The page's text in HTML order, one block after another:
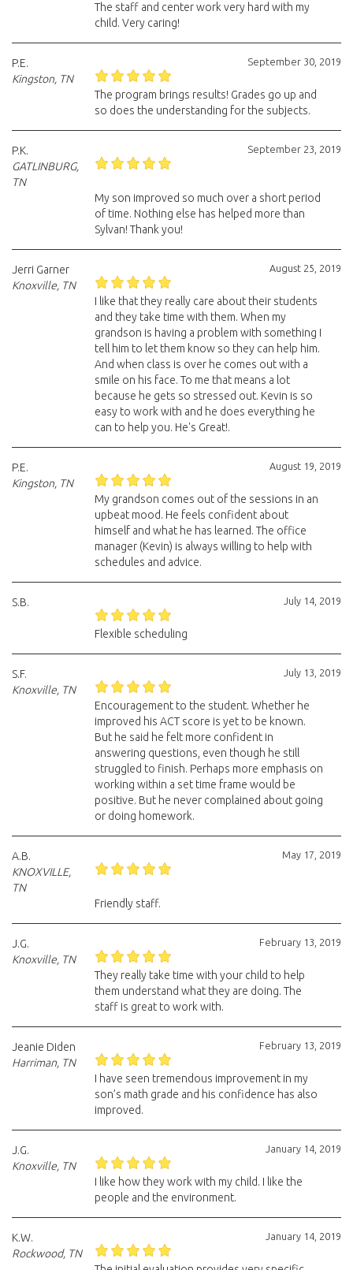
The staff and center work very hard with my
child. Very caring!
September 30, 2019
P.E.
Kingston, TN
The program brings results! Grades go up and
so does the understanding for the subjects.
September 23, 2019
P.K.
GATLINBURG,
TN
My son improved so much over a short period
of time. Nothing else has helped more than
Sylvan! Thank you!
August 25, 2019
Jerri Garner
Knoxville, TN
I like that they really care about their students
and they take time with them. When my
grandson is having a problem with something I
tell him to let them know so they can help him.
And when class is over he comes out with a
smile on his face. To me that means a lot
because he gets so stressed out. Kevin is so
easy to work with and he does everything he
can to help you. He's Great!.
August 19, 2019
P.E.
Kingston, TN
My grandson comes out of the sessions in an
upbeat mood. He feels confident about
himself and what he has learned. The office
manager (Kevin) is always willing to help with
schedules and advice.
July 14, 2019
S.B.
Flexible scheduling
July 13, 2019
S.F.
Knoxville, TN
Encouragement to the student. Whether he
improved his ACT score is yet to be known.
But he said he felt more confident in
answering questions, even though he still
struggled to finish. Perhaps more emphasis on
working within a set time frame would be
positive. But he never complained about going
or doing homework.
May 17, 2019
A.B.
KNOXVILLE,
TN
Friendly staff.
February 13, 2019
J.G.
Knoxville, TN
They really take time with your child to help
them understand what they are doing. The
staff is great to work with.
February 13, 2019
Jeanie Diden
Harriman, TN
I have seen tremendous improvement in my
son’s math grade and his confidence has also
improved.
January 14, 2019
J.G.
Knoxville, TN
I like how they work with my child. I like the
people and the environment.
January 14, 2019
K.W.
Rockwood, TN